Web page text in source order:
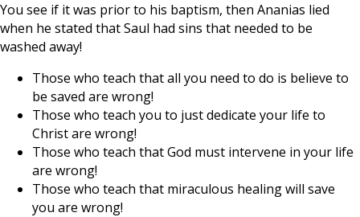
You see if it was prior to his baptism, then Ananias lied
when he stated that Saul had sins that needed to be
washed away!
Those who teach that all you need to do is believe to
be saved are wrong!
Those who teach you to just dedicate your life to
Christ are wrong!
Those who teach that God must intervene in your life
are wrong!
Those who teach that miraculous healing will save
you are wrong!